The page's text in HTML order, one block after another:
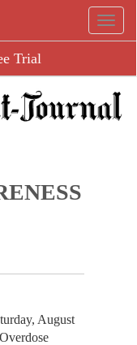
Trial
August